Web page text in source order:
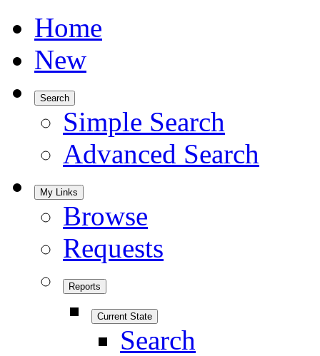
Home
New
Search
Simple Search
Advanced Search
My Links
Browse
Requests
Reports
Current State
Search